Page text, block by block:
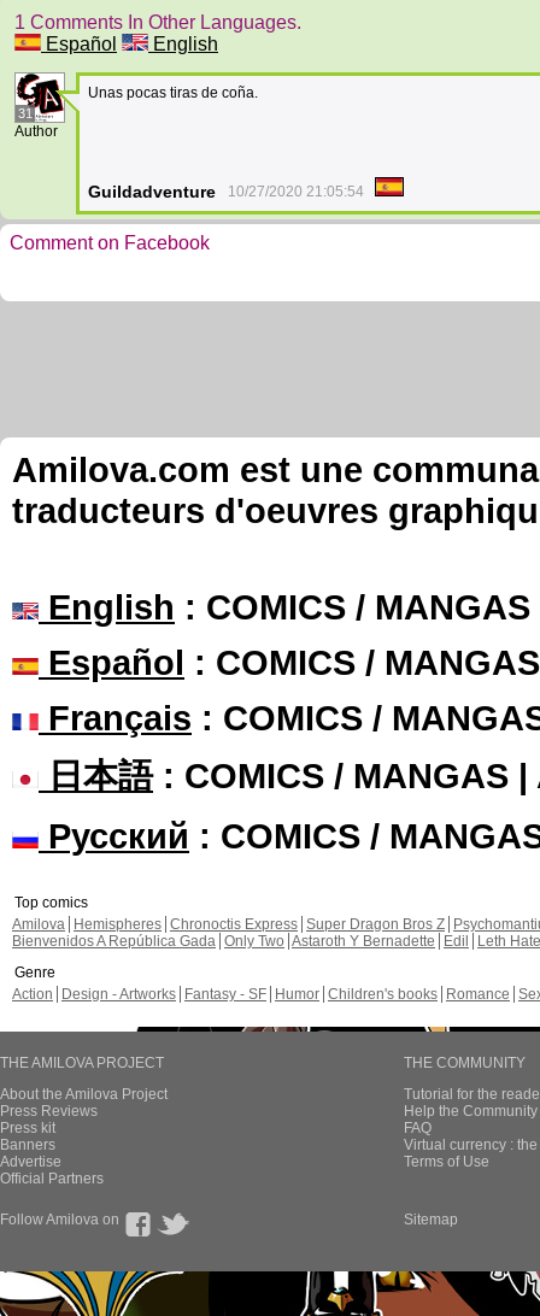
1 Comments In Other Languages.
Español
English
31
Author
Unas pocas tiras de coña.
Guildadventure 10/27/2020 21:05:54
Comment on Facebook
Amilova.com est une
traducteurs d'oeuvres
English : COMICS /
Español : COMICS /
Français : COMICS /
日本語: COMICS / MANGAS |
Русский : COMICS /
Top comics
Amilova
Hemispheres Chronoctis Express Super Dragon Bros Z
Bienvenidos A República Gada Only Two Astaroth Y Bernadette Edil
Leth Hate
Genre
Action
Design - Artworks Fantasy - SF Humor Children's books Romance
THE AMILOVA PROJECT
About the Amilova Project
Press Reviews
Press kit
Banners
Advertise
Official Partners
THE COMMUNITY
Tutorial for the
Help the
FAQ
Virtual currency :
Terms of Use
Follow Amilova on Sitemap